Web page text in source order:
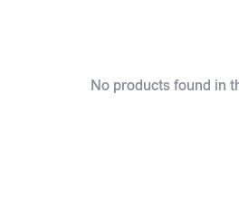
No products found in